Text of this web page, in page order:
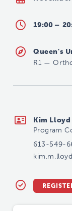
19:00 –
Queen's
R1 —
Kim Lloyd
Program
613-549-